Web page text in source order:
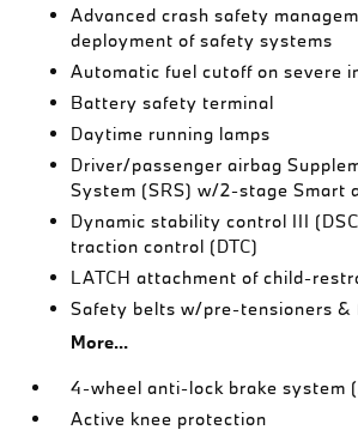
Advanced crash safety
deployment of safety systems
Automatic fuel cutoff on severe
Battery safety terminal
Daytime running lamps
Driver/passenger airbag
System (SRS) w/2-stage Smart
Dynamic stability control III
traction control (DTC)
LATCH attachment of child-
Safety belts w/pre-tensioners &
More...
4-wheel anti-lock brake system
Active knee protection